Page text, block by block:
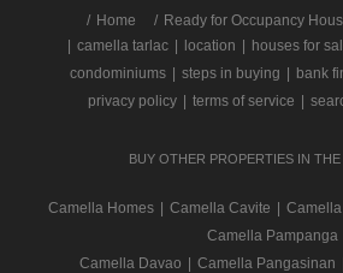
/ Home Ready for Occupancy
camella tarlac location houses for
condominiums
steps in buying bank
privacy policy
terms of service
BUY OTHER PROPERTIES IN
Camella Homes Camella Cavite
Camella Pampanga
Camella Davao
Camella Pangasinan